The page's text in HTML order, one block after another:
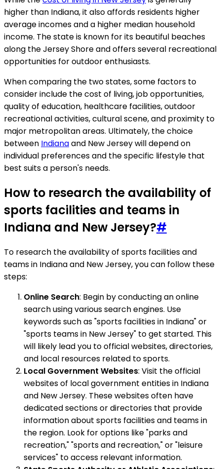
higher than Indiana, it also affords residents higher
average incomes and a higher median household
income. The state is known for its beautiful beaches
along the Jersey Shore and offers several recreational
opportunities for outdoor enthusiasts.
When comparing the two states, some factors to
consider include the cost of living, job opportunities,
quality of education, healthcare facilities, outdoor
recreational activities, cultural scene, and proximity to
major metropolitan areas. Ultimately, the choice
between Indianaand New Jersey will depend on
individual preferences and the specific lifestyle that
best suits a person's needs.
How to research the availability of
sports facilities and teams in
Indiana and New Jersey?#
To research the availability of sports facilities and
teams in Indiana and New Jersey, you can follow these
steps:
Online Search: Begin by conducting an online
search using various search engines. Use
keywords such as "sports facilities in Indiana" or
"sports teams in New Jersey" to get started. This
will likely lead you to official websites, directories,
and local resources related to sports.
Local Government Websites: Visit the official
websites of local government entities in Indiana
and New Jersey. These websites often have
dedicated sections or directories that provide
information about sports facilities and teams in
the region. Look for options like "parks and
recreation," "sports and recreation," or "leisure
services" to access relevant information.